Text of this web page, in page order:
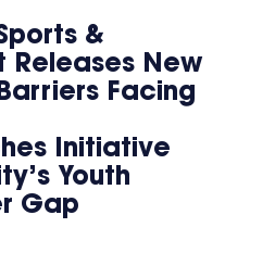
&
Releases New
Facing
Initiative
Youth
Gap